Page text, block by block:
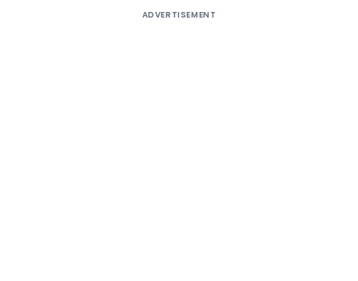
ADVERTISEMENT